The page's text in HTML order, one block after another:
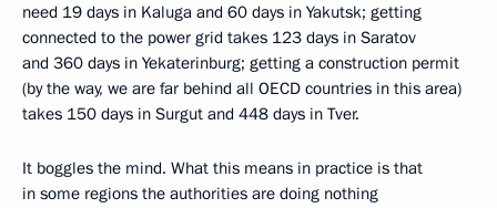
need 19 days in Kaluga and 60 days in Yakutsk; getting
connected to the power grid takes 123 days in Saratov
and 360 days in Yekaterinburg; getting a construction permit
(by the way, we are far behind all OECD countries in this area)
takes 150 days in Surgut and 448 days in Tver.
It boggles the mind. What this means in practice is that
in some regions the authorities are doing nothing